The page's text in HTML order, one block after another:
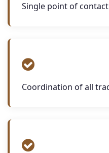
Single point of
Coordination of all